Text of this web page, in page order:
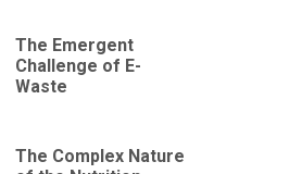
The Emergent
Challenge of E-
Waste
The Complex Nature